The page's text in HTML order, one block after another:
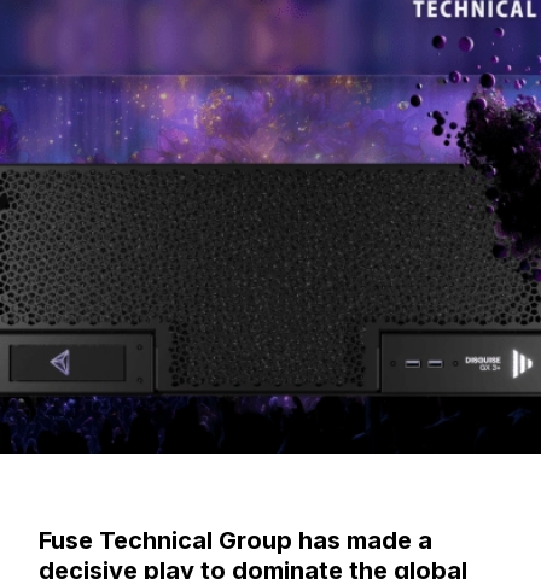
Fuse Technical Group has made a
decisive play to dominate the global